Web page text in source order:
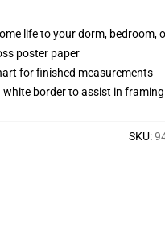
life to your dorm, bedroom,
poster paper
for finished measurements
border to assist in framing
SKU: